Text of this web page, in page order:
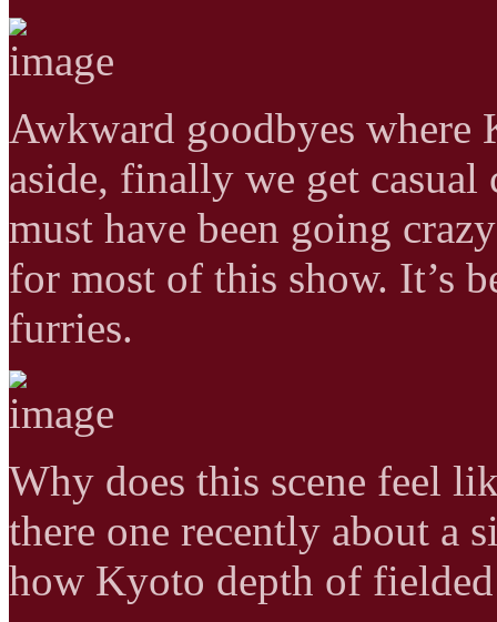
Awkward goodbyes where
aside, finally we get
must have been going
for most of this show. It’s
furries.
Why does this scene feel
there one recently about a
how Kyoto depth of fielded